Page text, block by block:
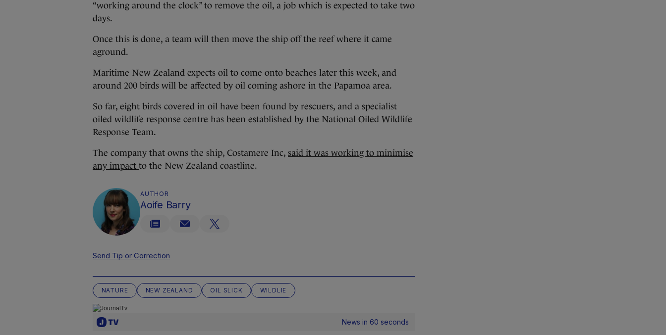
“working around the clock” to remove the oil, a job which is expected to take two
days.
Once this is done, a team will then move the ship off the reef where it came
aground.
Maritime New Zealand expects oil to come onto beaches later this week, and
around 200 birds will be affected by oil coming ashore in the Papamoa area.
So far, eight birds covered in oil have been found by rescuers, and a specialist
oiled wildlife response centre has been established by the National Oiled Wildlife
Response Team.
The company that owns the ship, Costamere Inc, said it was working to minimise
any impact to the New Zealand coastline.
AUTHOR
Aoife Barry
Send Tip or Correction
NATURE NEW ZEALAND OIL SLICK WILDLIE
News in 60 seconds